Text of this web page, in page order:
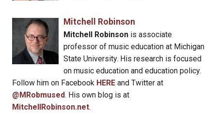
Mitchell Robinson
Mitchell Robinsonis associate
professor of music education at Michigan
State University. His research is focused
on music education and education policy.
Follow him on Facebook HERE and Twitter at
@MRobmused. His own blog is at
MitchellRobinson.net.